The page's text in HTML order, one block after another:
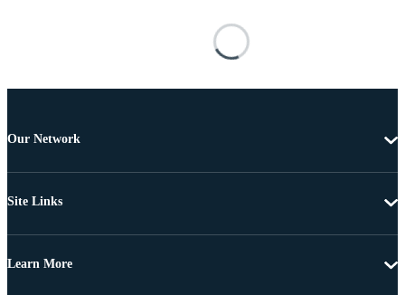
Our Network
Site Links
Learn More